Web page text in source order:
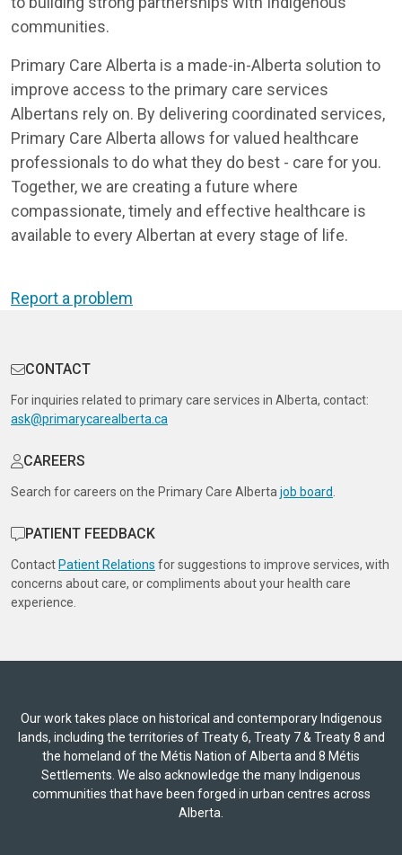
communities.
Primary Care Alberta is a made-in-Alberta solution to
improve access to the primary care services
Albertans rely on. By delivering coordinated services,
Primary Care Alberta allows for valued healthcare
professionals to do what they do best - care for you.
Together, we are creating a future where
compassionate, timely and effective healthcare is
available to every Albertan at every stage of life.
Report a problem
CONTACT
For inquiries related to primary care services in Alberta, contact:
ask@primarycarealberta.ca
CAREERS
Search for careers on the Primary Care Alberta job board
PATIENT FEEDBACK
Contact Patient Relations for suggestions to improve services, with
concerns about care, or compliments about your health care
experience.
Our work takes place on historical and contemporary Indigenous
lands, including the territories of Treaty 6, Treaty 7 & Treaty 8 and
the homeland of the Métis Nation of Alberta and 8 Métis
Settlements. We also acknowledge the many Indigenous
communities that have been forged in urban centres across
Alberta.